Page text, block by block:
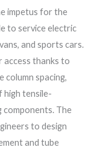
impetus for the
to service electric
and sports cars.
thanks to
column spacing,
high tensile-
The
to design
and tube